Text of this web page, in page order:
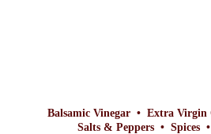
Balsamic Vinegar • Extra
Salts & Peppers • Spices